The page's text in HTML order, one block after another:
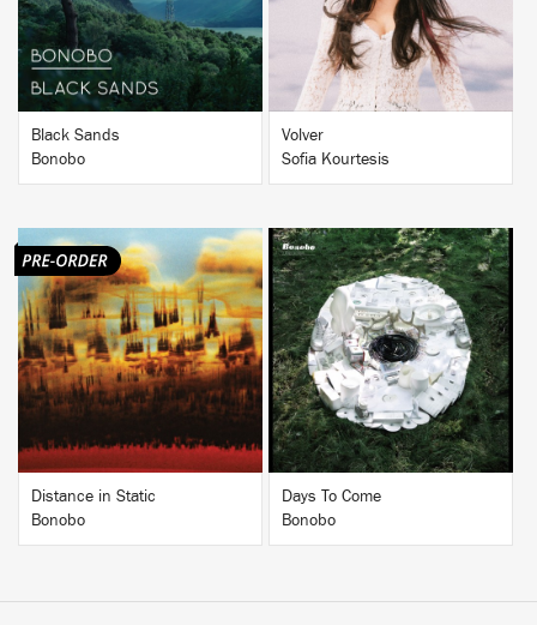
Black Sands
Bonobo
Volver
Sofia Kourtesis
BUY
Distance in Static
Bonobo
BUY
Days To Come
Bonobo